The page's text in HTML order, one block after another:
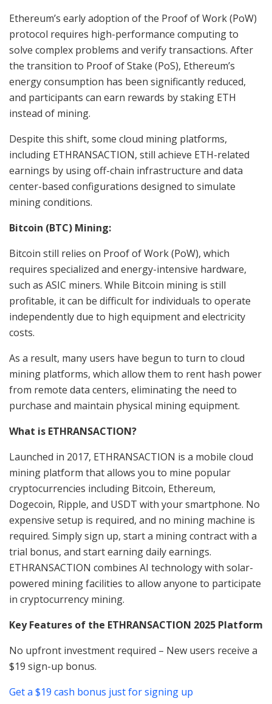
Ethereum’s early adoption of the Proof of Work (PoW)
protocol requires high-performance computing to
solve complex problems and verify transactions. After
the transition to Proof of Stake (PoS), Ethereum’s
energy consumption has been significantly reduced,
and participants can earn rewards by staking ETH
instead of mining.
Despite this shift, some cloud mining platforms,
including ETHRANSACTION, still achieve ETH-related
earnings by using off-chain infrastructure and data
center-based configurations designed to simulate
mining conditions.
Bitcoin (BTC) Mining:
Bitcoin still relies on Proof of Work (PoW), which
requires specialized and energy-intensive hardware,
such as ASIC miners. While Bitcoin mining is still
profitable, it can be difficult for individuals to operate
independently due to high equipment and electricity
costs.
As a result, many users have begun to turn to cloud
mining platforms, which allow them to rent hash power
from remote data centers, eliminating the need to
purchase and maintain physical mining equipment.
What is ETHRANSACTION?
Launched in 2017, ETHRANSACTION is a mobile cloud
mining platform that allows you to mine popular
cryptocurrencies including Bitcoin, Ethereum,
Dogecoin, Ripple, and USDT with your smartphone. No
expensive setup is required, and no mining machine is
required. Simply sign up, start a mining contract with a
trial bonus, and start earning daily earnings.
ETHRANSACTION combines AI technology with solar-
powered mining facilities to allow anyone to participate
in cryptocurrency mining.
Key Features of the ETHRANSACTION 2025 Platform
No upfront investment required – New users receive a
$19 sign-up bonus.
Get a $19 cash bonus just for signing up